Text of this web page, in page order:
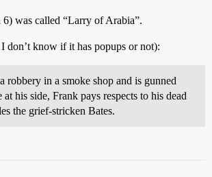
6) was called “Larry of Arabia”.
don’t know if it has popups or not):
robbery in a smoke shop and is gunned
his side, Frank pays respects to his dead
the grief-stricken Bates.